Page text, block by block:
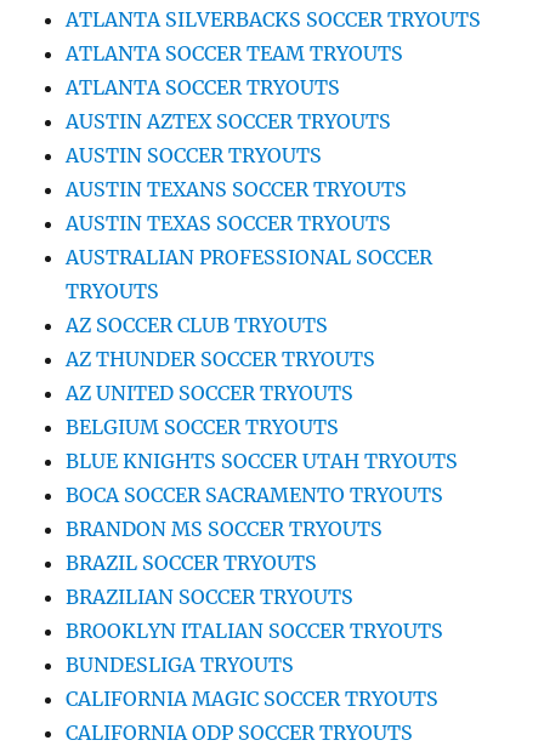
ATLANTA SILVERBACKS SOCCER TRYOUTS
ATLANTA SOCCER TEAM TRYOUTS
ATLANTA SOCCER TRYOUTS
AUSTIN AZTEX SOCCER TRYOUTS
AUSTIN SOCCER TRYOUTS
AUSTIN TEXANS SOCCER TRYOUTS
AUSTIN TEXAS SOCCER TRYOUTS
AUSTRALIAN PROFESSIONAL SOCCER
TRYOUTS
AZ SOCCER CLUB TRYOUTS
AZ THUNDER SOCCER TRYOUTS
AZ UNITED SOCCER TRYOUTS
BELGIUM SOCCER TRYOUTS
BLUE KNIGHTS SOCCER UTAH TRYOUTS
BOCA SOCCER SACRAMENTO TRYOUTS
BRANDON MS SOCCER TRYOUTS
BRAZIL SOCCER TRYOUTS
BRAZILIAN SOCCER TRYOUTS
BROOKLYN ITALIAN SOCCER TRYOUTS
BUNDESLIGA TRYOUTS
CALIFORNIA MAGIC SOCCER TRYOUTS
CALIFORNIA ODP SOCCER TRYOUTS